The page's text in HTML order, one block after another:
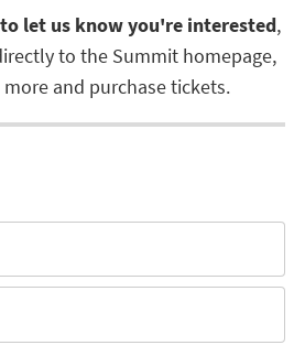
to let us know you're interested,
to the Summit homepage,
and purchase tickets.